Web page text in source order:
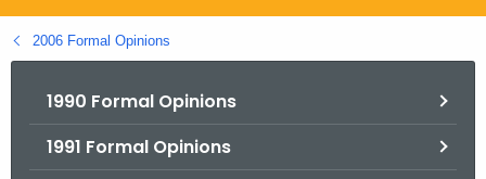
g
o
2006 Formal Opinions
1990 Formal Opinions
1991 Formal Opinions